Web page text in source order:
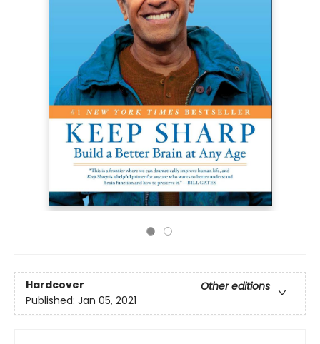
Hardcover
Other editions
Published: Jan 05, 2021